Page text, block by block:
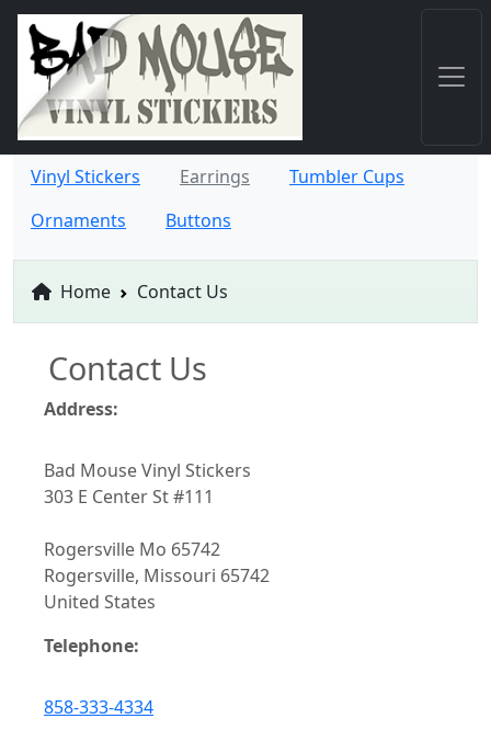
Vinyl Stickers Earrings
Tumbler Cups
Ornaments
Buttons
Home Contact Us
Contact Us
Address:
Bad Mouse Vinyl Stickers
303 E Center St #111
Rogersville Mo 65742
Rogersville, Missouri 65742
United States
Telephone:
858-333-4334